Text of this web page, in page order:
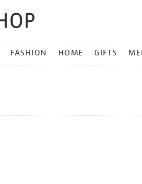
FASHION HOME GIFTS